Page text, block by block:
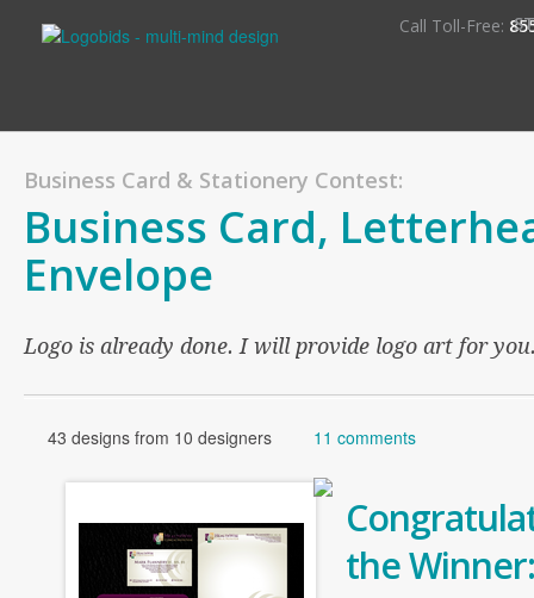
Call Toll-Free:
Business Card & Stationery Contest:
Business Card,
Envelope
Logo is already done. I will provide logo art for
43 designs from 10 designers 11 comments
the Winner: